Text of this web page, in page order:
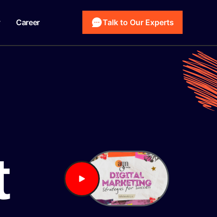
Career Talk to Our Experts